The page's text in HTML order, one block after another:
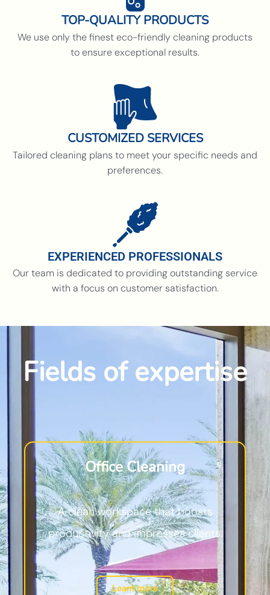
TOP-QUALITY PRODUCTS
We use only the finest eco-friendly cleaning products
to ensure exceptional results.
CUSTOMIZED SERVICES
Tailored cleaning plans to meet your specific needs and
preferences.
EXPERIENCED PROFESSIONALS
Our team is dedicated to providing outstanding service
with a focus on customer satisfaction.
Fields of expertise
Office Cleaning
A clean workspace that boosts
productivity and impresses clients.
Learn more